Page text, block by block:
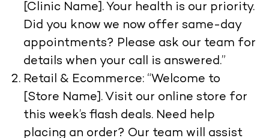
[Clinic Name]. Your health is our priority.
Did you know we now offer same-day
appointments? Please ask our team for
details when your call is answered.”
Retail & Ecommerce: “Welcome to
[Store Name]. Visit our online store for
this week’s flash deals. Need help
placing an order? Our team will assist